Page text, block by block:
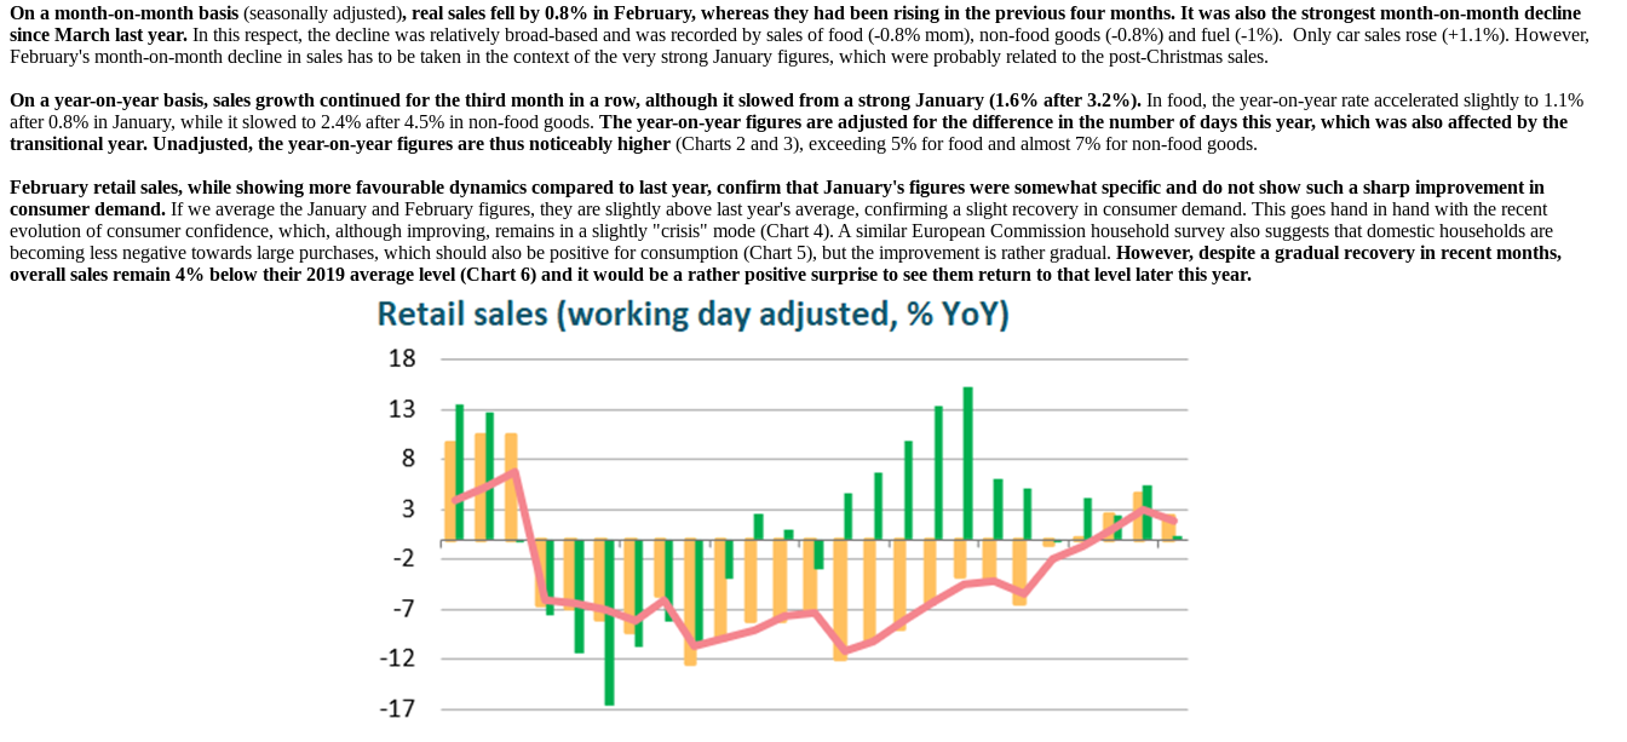
On a month-on-month basis (seasonally adjusted), real sales fell by 0.8% in February, whereas they had been rising in the previous four months. It was also the strongest month-on-month decline
since March last year. In this respect, the decline was relatively broad-based and was recorded by sales of food (-0.8% mom), non-food goods (-0.8%) and fuel (-1%). Only car sales rose (+1.1%). However,
February's month-on-month decline in sales has to be taken in the context of the very strong January figures, which were probably related to the post-Christmas sales.
On a year-on-year basis, sales growth continued for the third month in a row, although it slowed from a strong January (1.6% after 3.2%). In food, the year-on-year rate accelerated slightly to 1.1%
after 0.8% in January, while it slowed to 2.4% after 4.5% in non-food goods. The year-on-year figures are adjusted for the difference in the number of days this year, which was also affected by the
transitional year. Unadjusted, the year-on-year figures are thus noticeably higher (Charts 2 and 3), exceeding 5% for food and almost 7% for non-food goods.
February retail sales, while showing more favourable dynamics compared to last year, confirm that January's figures were somewhat specific and do not show such a sharp improvement in
consumer demand. If we average the January and February figures, they are slightly above last year's average, confirming a slight recovery in consumer demand. This goes hand in hand with the recent
evolution of consumer confidence, which, although improving, remains in a slightly "crisis" mode (Chart 4). A similar European Commission household survey also suggests that domestic households are
becoming less negative towards large purchases, which should also be positive for consumption (Chart 5), but the improvement is rather gradual. However, despite a gradual recovery in recent months,
overall sales remain 4% below their 2019 average level (Chart 6) and it would be a rather positive surprise to see them return to that level later this year.